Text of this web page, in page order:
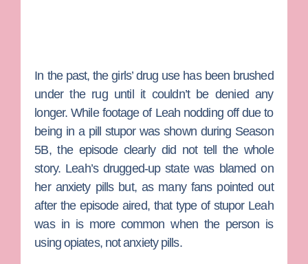
In the past, the girls’ drug use has been brushed
under the rug until it couldn’t be denied any
longer. While footage of Leah nodding off due to
being in a pill stupor was shown during Season
5B, the episode clearly did not tell the whole
story. Leah’s drugged-up state was blamed on
her anxiety pills but, as many fans pointed out
after the episode aired, that type of stupor Leah
was in is more common when the person is
using opiates, not anxiety pills.